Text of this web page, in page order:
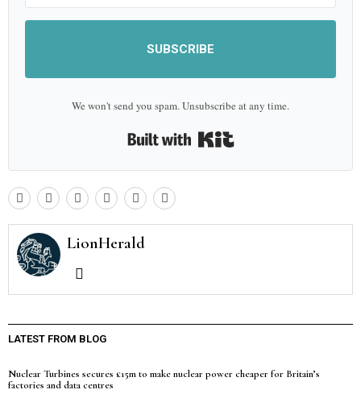
SUBSCRIBE
We won't send you spam. Unsubscribe at any time.
LionHerald
LATEST FROM BLOG
Nuclear Turbines secures £15m to make nuclear power cheaper for Britain’s
factories and data centres